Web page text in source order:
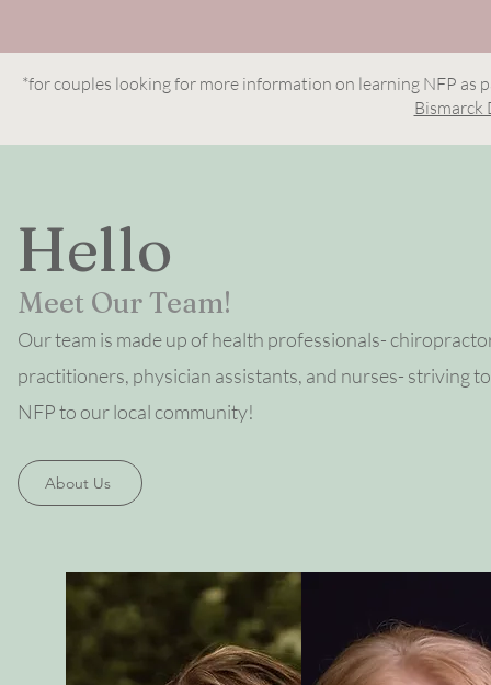
*for couples looking for more information on learning NFP
Bismarck
Hello
Meet Our Team!
Our team is made up of health professionals-
practitioners, physician assistants, and nurses- striving
NFP to our local community!
About Us